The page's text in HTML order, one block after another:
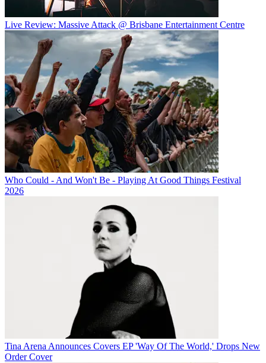
Live Review: Massive Attack @ Brisbane Entertainment Centre
Who Could - And Won't Be - Playing At Good Things Festival
2026
Tina Arena Announces Covers EP 'Way Of The World,' Drops New
Order Cover